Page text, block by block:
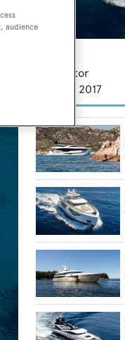
Dominator
2017
audience